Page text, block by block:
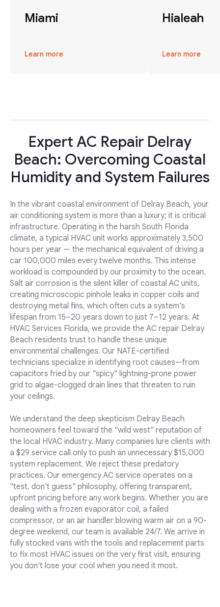
Miami
Learn more
Hialeah
Learn more
Expert AC Repair Delray
Beach: Overcoming Coastal
Humidity and System Failures
In the vibrant coastal environment of Delray Beach, your
air conditioning system is more than a luxury; it is critical
infrastructure. Operating in the harsh South Florida
climate, a typical HVAC unit works approximately 3,500
hours per year — the mechanical equivalent of driving a
car 100,000 miles every twelve months. This intense
workload is compounded by our proximity to the ocean.
Salt air corrosion is the silent killer of coastal AC units,
creating microscopic pinhole leaks in copper coils and
destroying metal fins, which often cuts a system's
lifespan from 15–20 years down to just 7–12 years. At
HVAC Services Florida, we provide the AC repair Delray
Beach residents trust to handle these unique
environmental challenges. Our NATE-certified
technicians specialize in identifying root causes—from
capacitors fried by our "spicy" lightning-prone power
grid to algae-clogged drain lines that threaten to ruin
your ceilings.
We understand the deep skepticism Delray Beach
homeowners feel toward the "wild west" reputation of
the local HVAC industry. Many companies lure clients with
a $29 service call only to push an unnecessary $15,000
system replacement. We reject these predatory
practices. Our emergency AC service operates on a
"test, don't guess" philosophy, offering transparent,
upfront pricing before any work begins. Whether you are
dealing with a frozen evaporator coil, a failed
compressor, or an air handler blowing warm air on a 90-
degree weekend, our team is available 24/7. We arrive in
fully stocked vans with the tools and replacement parts
to fix most HVAC issues on the very first visit, ensuring
you don't lose your cool when you need it most.